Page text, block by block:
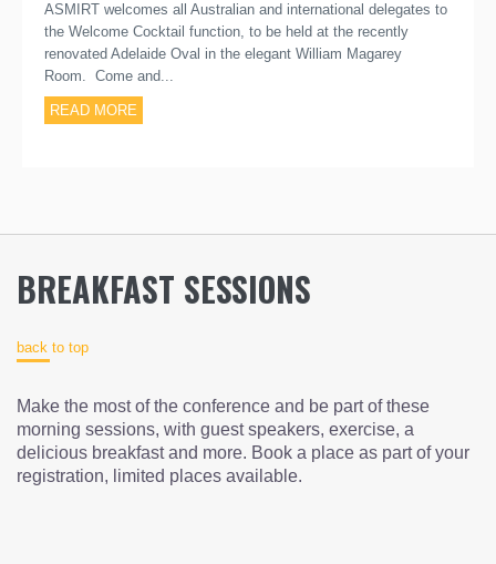
ASMIRT welcomes all Australian and international delegates to
the Welcome Cocktail function, to be held at the recently
renovated Adelaide Oval in the elegant William Magarey
Room. Come and...
READ MORE
BREAKFAST SESSIONS
back to top
Make the most of the conference and be part of these
morning sessions, with guest speakers, exercise, a
delicious breakfast and more. Book a place as part of your
registration, limited places available.